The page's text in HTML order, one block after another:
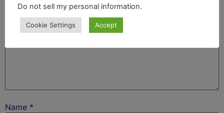
Name *
Do not sell my personal information.
Cookie Settings Accept